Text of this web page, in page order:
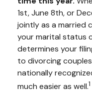
1st, June 8th, or
jointly as a married
your marital status
determines your
to divorcing
nationally
much easier as well.1